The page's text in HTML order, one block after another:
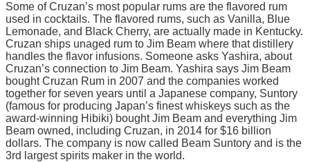
Some of Cruzan’s most popular rums are the flavored rum
used in cocktails. The flavored rums, such as Vanilla, Blue
Lemonade, and Black Cherry, are actually made in Kentucky.
Cruzan ships unaged rum to Jim Beam where that distillery
handles the flavor infusions. Someone asks Yashira, about
Cruzan’s connection to Jim Beam. Yashira says Jim Beam
bought Cruzan Rum in 2007 and the companies worked
together for seven years until a Japanese company, Suntory
(famous for producing Japan’s finest whiskeys such as the
award-winning Hibiki) bought Jim Beam and everything Jim
Beam owned, including Cruzan, in 2014 for $16 billion
dollars. The company is now called Beam Suntory and is the
3rd largest spirits maker in the world.